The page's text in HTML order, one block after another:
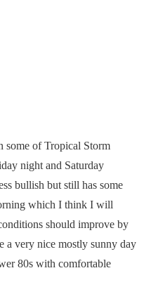
some of Tropical Storm
night and Saturday
bullish but still has some
which I think I will
should improve by
a very nice mostly sunny day
80s with comfortable